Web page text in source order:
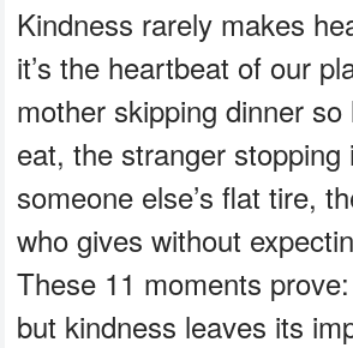
Kindness rarely makes
it’s the heartbeat of our
mother skipping dinner
eat, the stranger
someone else’s flat tire,
who gives without
These 11 moments
but kindness leaves its